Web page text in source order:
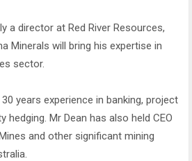
a director at Red River Resources,
Minerals will bring his expertise in
sector.
years experience in banking, project
hedging. Mr Dean has also held CEO
and other significant mining